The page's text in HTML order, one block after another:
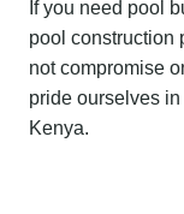
If you need pool
pool construction
not compromise
pride ourselves
Kenya.